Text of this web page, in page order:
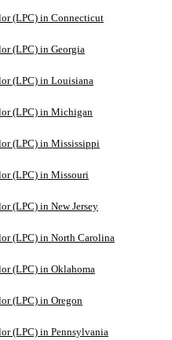
(LPC) in Connecticut
(LPC) in Georgia
(LPC) in Louisiana
(LPC) in Michigan
(LPC) in Mississippi
(LPC) in Missouri
(LPC) in New Jersey
(LPC) in North Carolina
(LPC) in Oklahoma
(LPC) in Oregon
(LPC) in Pennsylvania